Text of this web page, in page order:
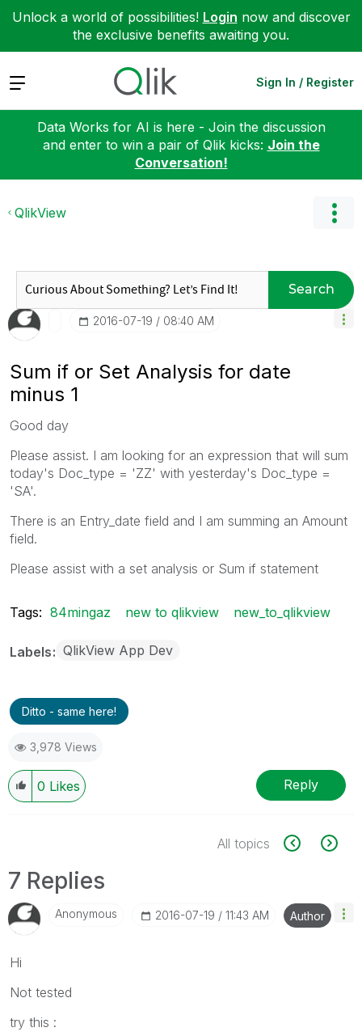
Unlock a world of possibilities! Login now and discover
the exclusive benefits awaiting you.
Expand Sign In / Register
Data Works for AI is here - Join the discussion
and enter to win a pair of Qlik kicks: Join the
Conversation!
QlikView
Search
‎2016-07-19 08:40 AM
Sum if or Set Analysis for date
minus 1
Good day
Please assist. I am looking for an expression that will sum
today's Doc_type = 'ZZ' with yesterday's Doc_type =
'SA'.
There is an Entry_date field and I am summing an Amount
field.
Please assist with a set analysis or Sum if statement
Tags: 84mingaz new to qlikview new_to_qlikview
Labels QlikView App Dev
Ditto - same here!
3,978 Views
0 Likes Reply
All topics
7 Replies
Anonymous ‎2016-07-19 11:43 AM Author
Hi
Not tested
try this :